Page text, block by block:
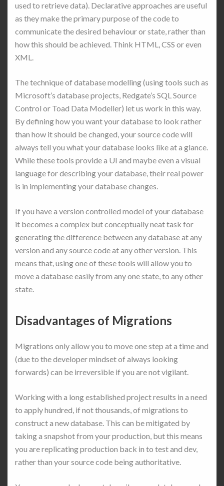
used to retrieve data). Declarative approaches are useful
as they make the primary purpose of the code to
communicate the desired behaviour or state, rather than
how this should be achieved. Think HTML, CSS or even
XML.
The technique of database modelling (using tools such as
Microsoft’s database projects, Redgate’s SQL Source
Control or Toad Data Modeller) let us work in this way.
By defining how you want your database to look rather
than how it should be changed, your source code will
always tell you what your database looks like at a glance.
While these tools provide a UI and maybe even a visual
language for describing your database, their real power
is in implementing your database changes.
If you have a version controlled model of your database
it becomes a complex but conceptually neat task for
generating the difference between any database at any
version and any source code at any other version. This
means that, using one of these tools will allow you to
move a database easily from any one state, to any other
state.
Disadvantages of Migrations
Migrations only allow you to move one step at a time and
(due to the developer mindset of always looking
forwards) can be irreversible if you are not vigilant.
Working with a long established project results in a need
to apply hundred, if not thousands, of migrations to
construct a new database. This can be mitigated by
taking a snapshot from your production, but this means
you are replicating production back in to test and dev,
rather than your source code being authoritative.